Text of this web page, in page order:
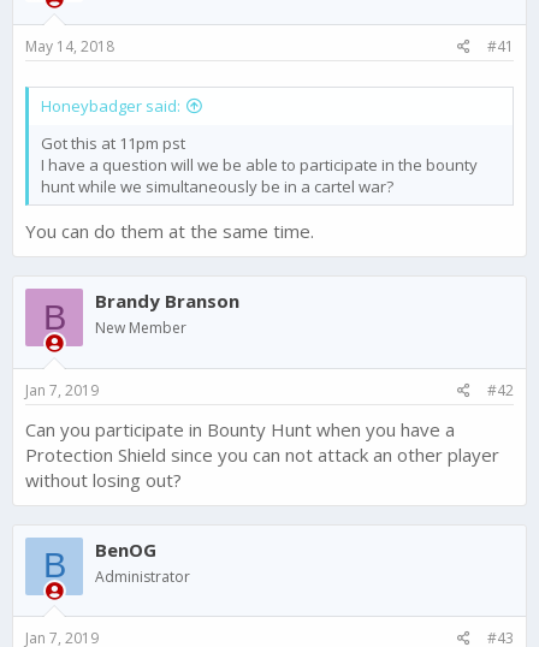
a
r
e
e
May 14, 2018 #41
Honeybadger said:
Got this at 11pm pst
I have a question will we be able to participate in the bounty
hunt while we simultaneously be in a cartel war?
You can do them at the same time.
B Brandy Branson
New Member
Jan 7, 2019 #42
Can you participate in Bounty Hunt when you have a
Protection Shield since you can not attack an other player
without losing out?
B BenOG
Administrator
Jan 7, 2019 #43